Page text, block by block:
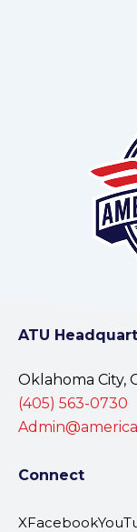
ATU
Oklahoma City,
(405) 563-0730
Connect
XFacebook